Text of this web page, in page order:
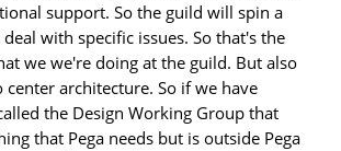
support. So the guild will spin a
with specific issues. So that's the
we we're doing at the guild. But also
architecture. So if we have
the Design Working Group that
that Pega needs but is outside Pega